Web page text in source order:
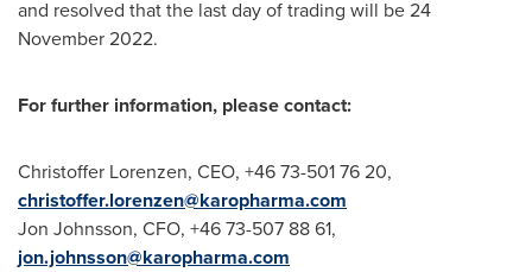
and resolved that the last day of trading will be24
November 2022.
For further information, please contact:
Christoffer Lorenzen, CEO, +46 73-501 76 20,
christoffer.lorenzen@karopharma.com
Jon Johnsson, CFO, +46 73-507 88 61,
jon.johnsson@karopharma.com